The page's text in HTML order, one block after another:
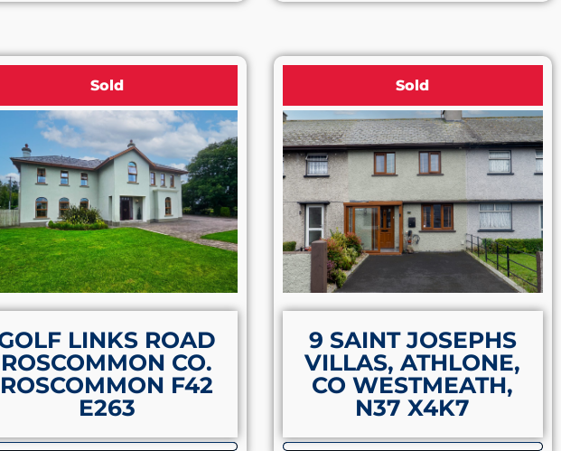
Sold
LINKS ROAD
ROSCOMMON CO.
ROSCOMMON F42
E263
Sold
9 SAINT JOSEPHS
VILLAS, ATHLONE,
CO WESTMEATH,
N37 X4K7